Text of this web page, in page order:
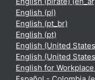
English ‎(pl)‎
English ‎(pt_br)‎
English ‎(pt)‎
English (United
English (United
English for